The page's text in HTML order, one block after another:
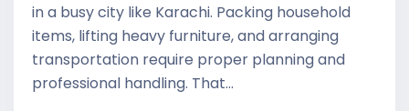
in a busy city like Karachi. Packing household
items, lifting heavy furniture, and arranging
transportation require proper planning and
professional handling. That…